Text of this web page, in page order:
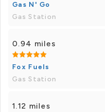
Gas N' Go
Gas Station
0.94 miles
Fox Fuels
Gas Station
1.12 miles